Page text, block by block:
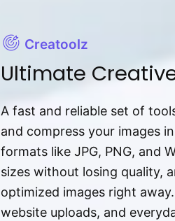
Creatoolz
Ultimate
A fast and reliable set of
and compress your images
formats like JPG, PNG, and
sizes without losing quality,
optimized images right
website uploads, and